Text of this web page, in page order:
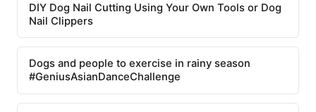
DIY Dog Nail Cutting Using Your Own Tools or Dog
Nail Clippers
Dogs and people to exercise in rainy season
#GeniusAsianDanceChallenge